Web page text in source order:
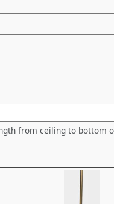
from ceiling to bottom